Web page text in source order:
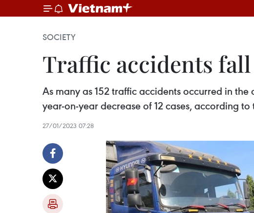
SOCIETY
Traffic accidents
As many as 152 traffic accidents occurred in
year-on-year decrease of 12 cases, according
27/01/2023 07:28